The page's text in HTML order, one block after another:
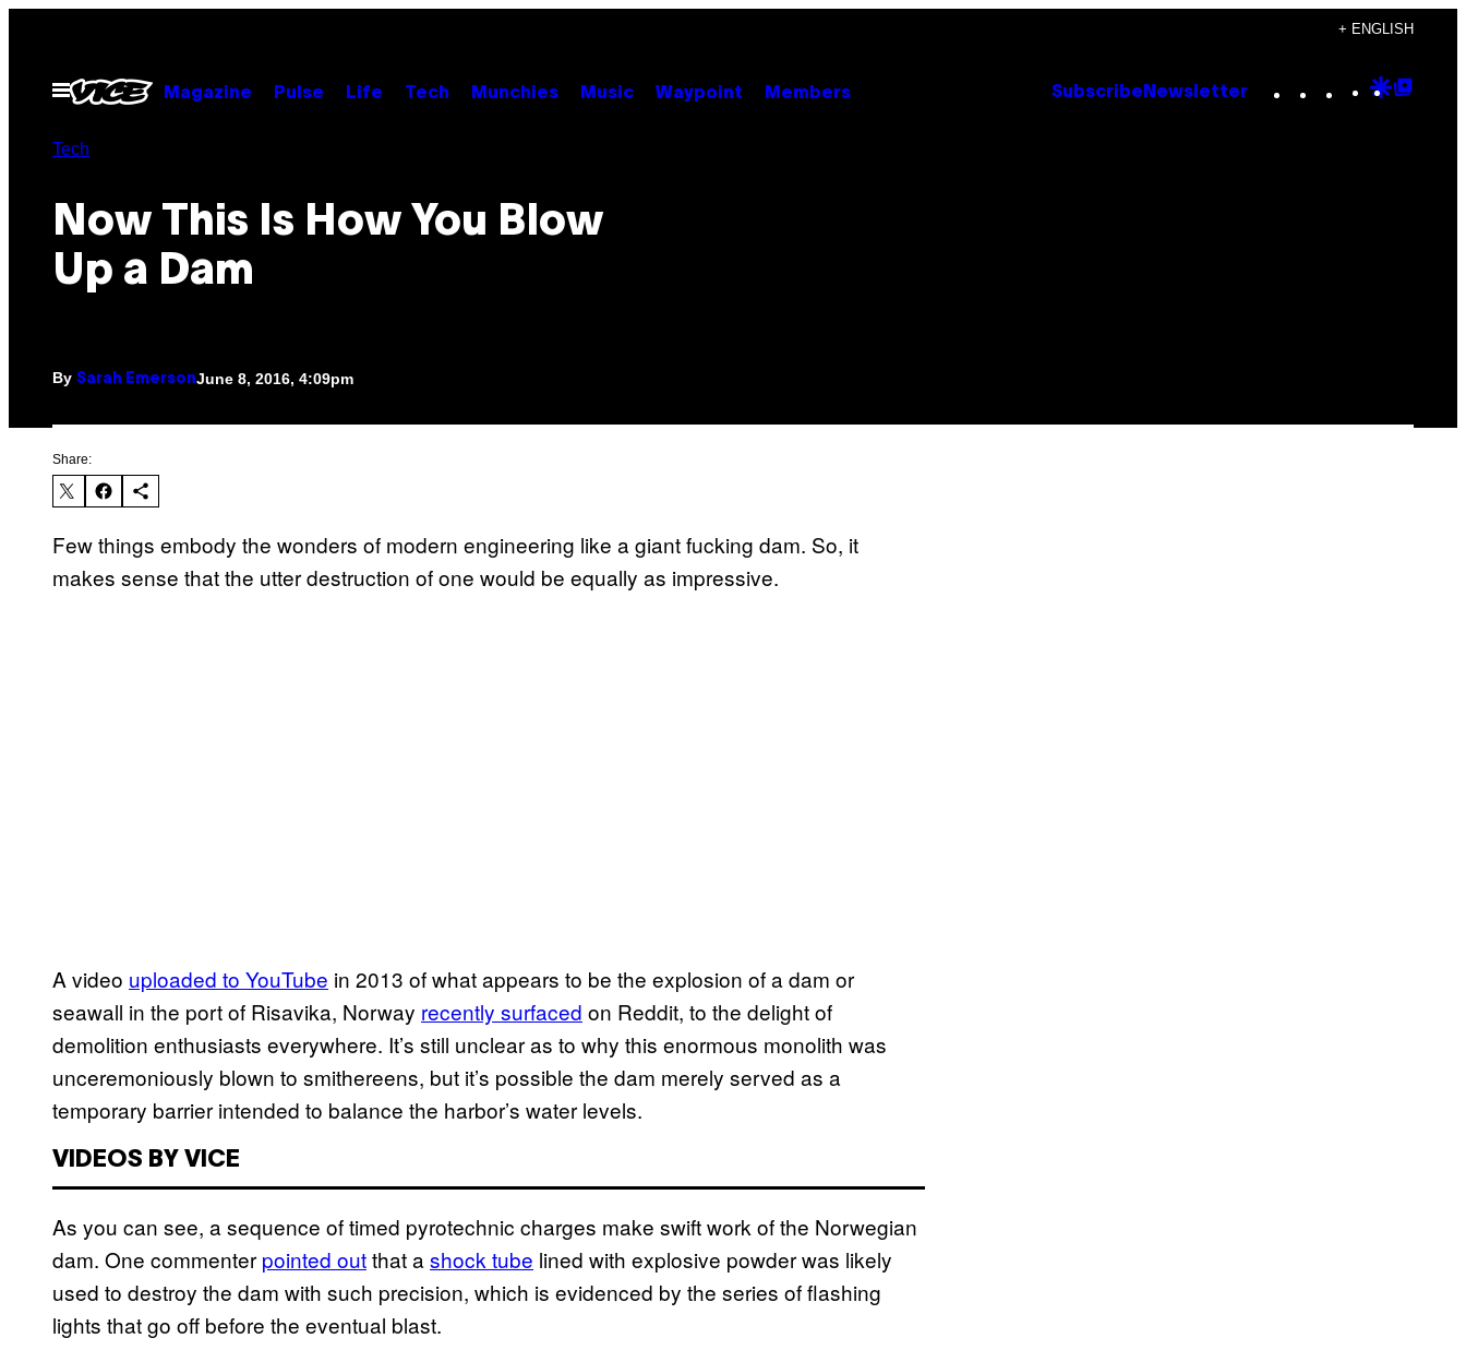
content
+ ENGLISH
Open
Menu
Magazine Pulse Life Tech Munchies Music Waypoint Members Subscribe Newsletter Instagram
TikTok
YouTube
Google
Tech
Now This Is How You Blow
Up a Dam
By Sarah EmersonJune 8, 2016, 4:09pm
Share:
Few things embody the wonders of modern engineering like a giant fucking dam. So, it
makes sense that the utter destruction of one would be equally as impressive.
A video uploaded to YouTube in 2013 of what appears to be the explosion of a dam or
seawall in the port of Risavika, Norway recently surfaced on Reddit, to the delight of
demolition enthusiasts everywhere. It’s still unclear as to why this enormous monolith was
unceremoniously blown to smithereens, but it’s possible the dam merely served as a
temporary barrier intended to balance the harbor’s water levels.
VIDEOS BY VICE
As you can see, a sequence of timed pyrotechnic charges make swift work of the Norwegian
dam. One commenter pointed outthat a shock tube lined with explosive powder was likely
used to destroy the dam with such precision, which is evidenced by the series of flashing
lights that go off before the eventual blast.